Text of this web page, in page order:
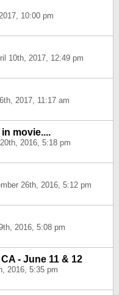
10:00 pm
10th, 2017, 12:49 pm
2017, 11:17 am
movie....
2016, 5:18 pm
26th, 2016, 5:12 pm
2016, 5:08 pm
- June 11 & 12
2016, 5:35 pm